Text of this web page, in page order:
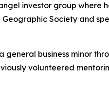
investor group where
Society and
business minor
volunteered